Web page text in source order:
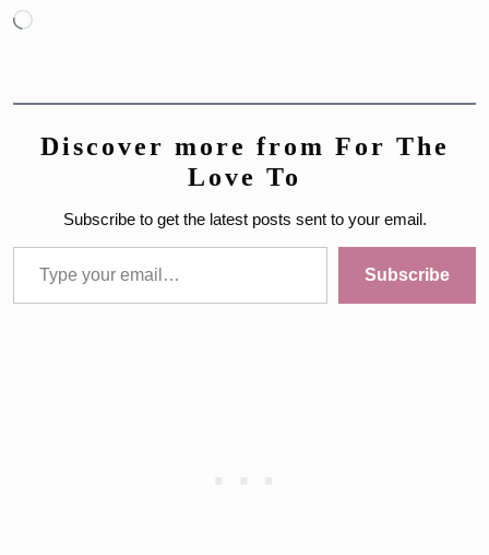
Loading…
Discover more from For The
Love To
Subscribe to get the latest posts sent to your email.
Type your email…
Subscribe